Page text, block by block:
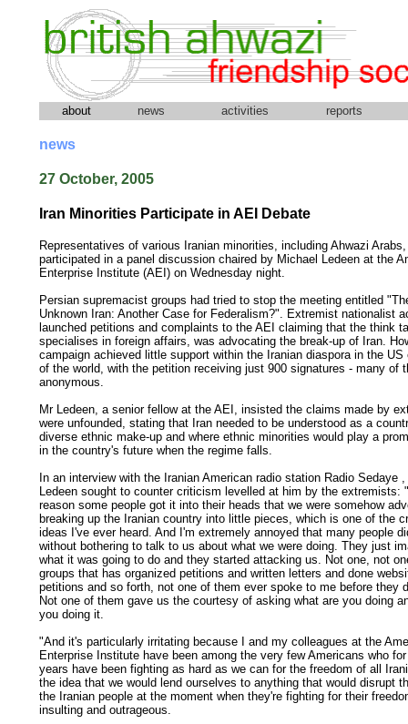
about news activities reports
news
27 October, 2005
Iran Minorities Participate in AEI Debate
Representatives of various Iranian minorities, including Ahwazi Arabs,
participated in a panel discussion chaired by Michael Ledeen at the
Enterprise Institute (AEI) on Wednesday night.
Persian supremacist groups had tried to stop the meeting entitled
Unknown Iran: Another Case for Federalism?". Extremist nationalist
launched petitions and complaints to the AEI claiming that the think
specialises in foreign affairs, was advocating the break-up of Iran.
campaign achieved little support within the Iranian diaspora in the US
of the world, with the petition receiving just 900 signatures - many of
anonymous.
Mr Ledeen, a senior fellow at the AEI, insisted the claims made by
were unfounded, stating that Iran needed to be understood as a
diverse ethnic make-up and where ethnic minorities would play a
in the country's future when the regime falls.
In an interview with the Iranian American radio station Radio Sedaye
Ledeen sought to counter criticism levelled at him by the extremists:
reason some people got it into their heads that we were somehow
breaking up the Iranian country into little pieces, which is one of the
ideas I've ever heard. And I'm extremely annoyed that many people
without bothering to talk to us about what we were doing. They just
what it was going to do and they started attacking us. Not one, not
groups that has organized petitions and written letters and done
petitions and so forth, not one of them ever spoke to me before they
Not one of them gave us the courtesy of asking what are you doing
you doing it.
"And it's particularly irritating because I and my colleagues at the
Enterprise Institute have been among the very few Americans who
years have been fighting as hard as we can for the freedom of all
the idea that we would lend ourselves to anything that would disrupt
the Iranian people at the moment when they're fighting for their
insulting and outrageous.